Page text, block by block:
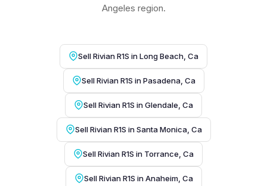
Angeles region.
Sell Rivian R1S in Long Beach, Ca
Sell Rivian R1S in Pasadena, Ca
Sell Rivian R1S in Glendale, Ca
Sell Rivian R1S in Santa Monica, Ca
Sell Rivian R1S in Torrance, Ca
Sell Rivian R1S in Anaheim, Ca